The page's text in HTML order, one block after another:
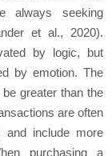
always seeking
et al., 2020).
by logic, but
by emotion. The
greater than the
are often
and include more
purchasing a